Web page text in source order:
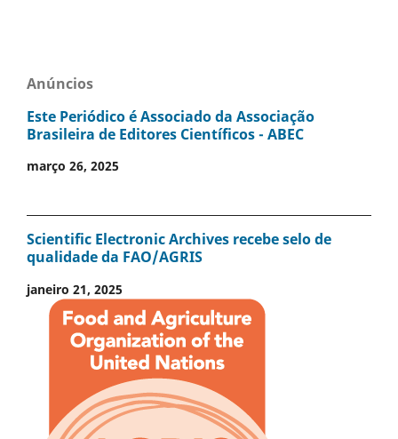
Anúncios
Este Periódico é Associado da Associação
Brasileira de Editores Científicos - ABEC
março 26, 2025
Scientific Electronic Archives recebe selo de
qualidade da FAO/AGRIS
janeiro 21, 2025